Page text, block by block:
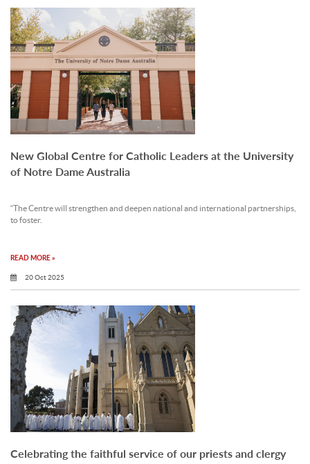
New Global Centre for Catholic Leaders at the University
of Notre Dame Australia
“The Centre will strengthen and deepen national and international partnerships,
to foster.
READ MORE »
20 Oct 2025
Celebrating the faithful service of our priests and clergy